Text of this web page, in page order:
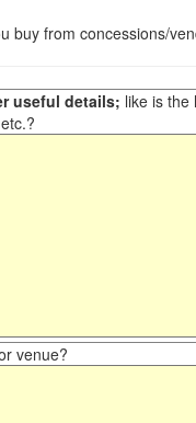
buy from concessions/
useful details; like is the
venue?